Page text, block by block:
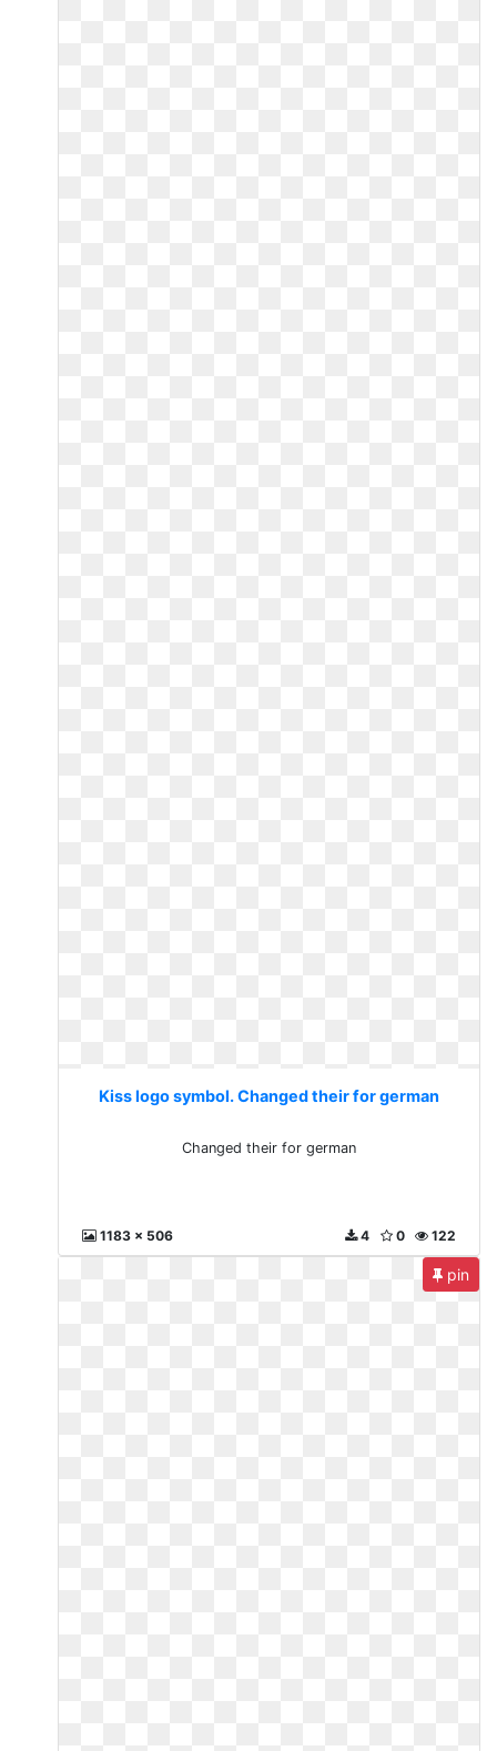
Kiss logo symbol. Changed their for german
Changed their for german
1183 x 506 122
0
4
pin